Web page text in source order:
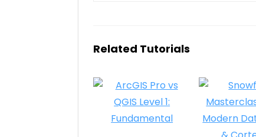
Related Tutorials